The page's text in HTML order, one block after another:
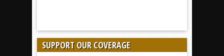
SUPPORT OUR COVERAGE